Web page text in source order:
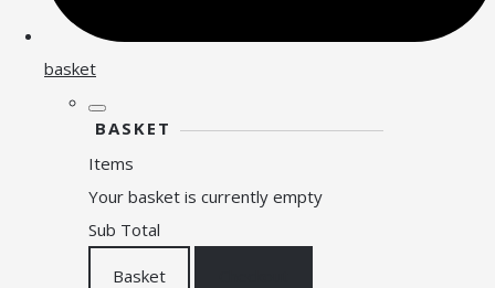
basket
BASKET
Items
Your basket is currently empty
Sub Total
Basket